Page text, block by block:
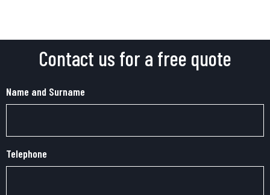
Contact us for a free quote
Name and Surname
Telephone